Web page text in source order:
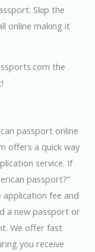
Skip the
online making it
the
!
passport online
offers a quick way
service. If
passport?”
fee and
a new passport or
We offer fast
you receive